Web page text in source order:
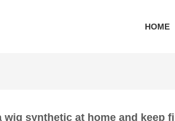
HOME
synthetic at home and keep